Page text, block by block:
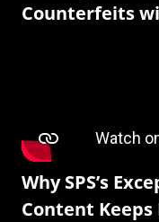
Counterfeits
Why SPS’s
Content Keeps